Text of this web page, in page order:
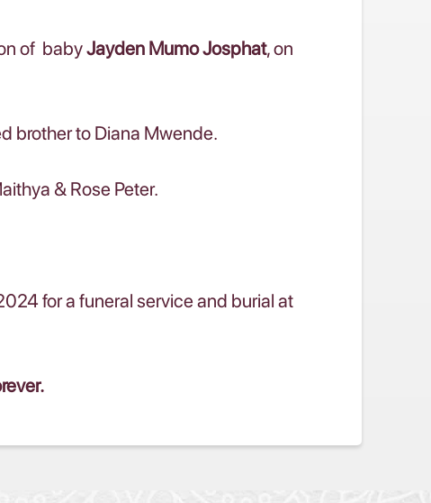
of babyJayden Mumo Josphat, on
brother to Diana Mwende.
& Rose Peter.
for a funeral service and burial at